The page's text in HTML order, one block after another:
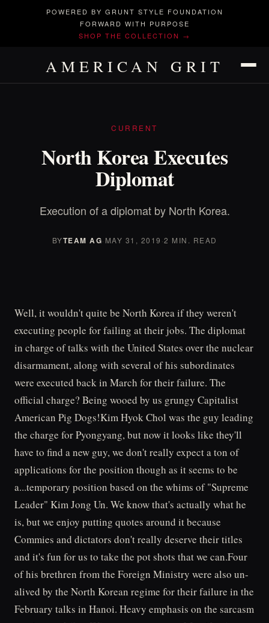
POWERED BY GRUNT STYLE FOUNDATION
FORWARD WITH PURPOSE
SHOP THE COLLECTION →
AMERICAN GRIT
CURRENT
North Korea Executes
Diplomat
Execution of a diplomat by North Korea.
BYTEAM AG· MAY 31, 2019 ·2 MIN. READ
Well, it wouldn't quite be North Korea if they weren't
executing people for failing at their jobs. The diplomat
in charge of talks with the United States over the nuclear
disarmament, along with several of his subordinates
were executed back in March for their failure. The
official charge? Being wooed by us grungy Capitalist
American Pig Dogs!Kim Hyok Chol was the guy leading
the charge for Pyongyang, but now it looks like they'll
have to find a new guy, we don't really expect a ton of
applications for the position though as it seems to be
a...temporary position based on the whims of "Supreme
Leader" Kim Jong Un. We know that's actually what he
is, but we enjoy putting quotes around it because
Commies and dictators don't really deserve their titles
and it's fun for us to take the pot shots that we can.Four
of his brethren from the Foreign Ministry were also un-
alived by the North Korean regime for their failure in the
February talks in Hanoi. Heavy emphasis on the sarcasm